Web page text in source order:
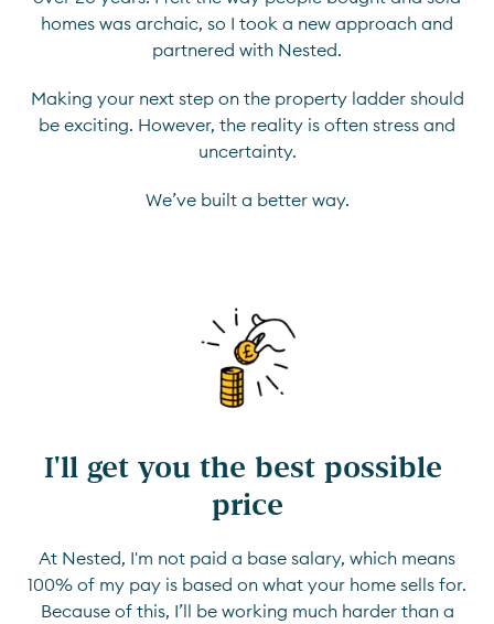
homes was archaic, so I took a new approach and
partnered with Nested.
Making your next step on the property ladder should
be exciting. However, the reality is often stress and
uncertainty.
We’ve built a better way.
I'll get you the best possible
price
At Nested, I'm not paid a base salary, which means
100% of my pay is based on what your home sells for.
Because of this, I’ll be working much harder than a